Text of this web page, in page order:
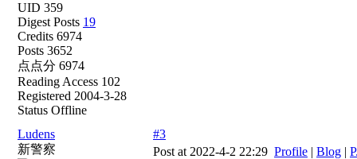
UID 359
Digest Posts 19
Credits 6974
Posts 3652
点点分 6974
Reading Access 102
Registered 2004-3-28
Status Offline
Ludens
新警察
#3
Post at 2022-4-2 22:29 Profile | Blog |